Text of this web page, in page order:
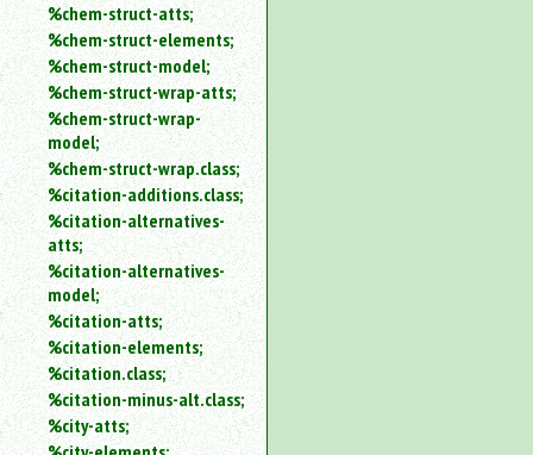
%chem-struct-atts;
%chem-struct-elements;
%chem-struct-model;
%chem-struct-wrap-atts;
%chem-struct-wrap-
model;
%chem-struct-wrap.class;
%citation-additions.class;
%citation-alternatives-
atts;
%citation-alternatives-
model;
%citation-atts;
%citation-elements;
%citation.class;
%citation-minus-alt.class;
%city-atts;